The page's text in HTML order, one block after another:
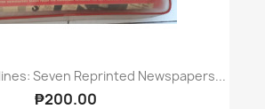
Seven Reprinted Newspapers...
₱200.00